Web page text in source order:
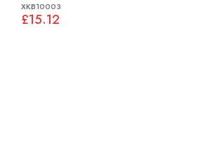
XKB10003
£15.12